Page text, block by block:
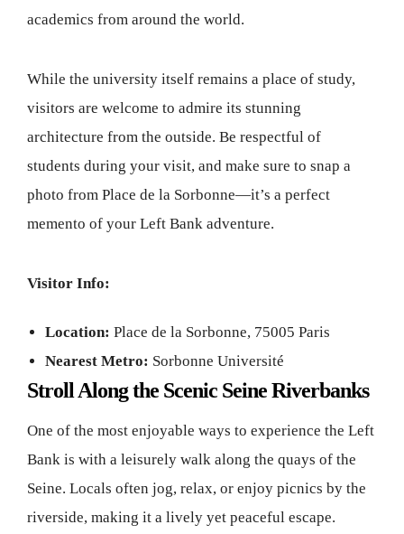
academics from around the world.
While the university itself remains a place of study,
visitors are welcome to admire its stunning
architecture from the outside. Be respectful of
students during your visit, and make sure to snap a
photo from Place de la Sorbonne—it’s a perfect
memento of your Left Bank adventure.
Visitor Info:
Location: Place de la Sorbonne, 75005 Paris
Nearest Metro: Sorbonne Université
Stroll Along the Scenic Seine Riverbanks
One of the most enjoyable ways to experience the Left
Bank is with a leisurely walk along the quays of the
Seine. Locals often jog, relax, or enjoy picnics by the
riverside, making it a lively yet peaceful escape.